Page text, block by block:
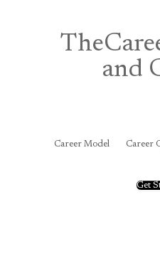
and
Career Model Career
Get